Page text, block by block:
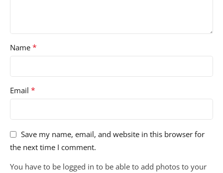
Name *
Email *
Save my name, email, and website in this browser for
the next time I comment.
You have to be logged in to be able to add photos to your